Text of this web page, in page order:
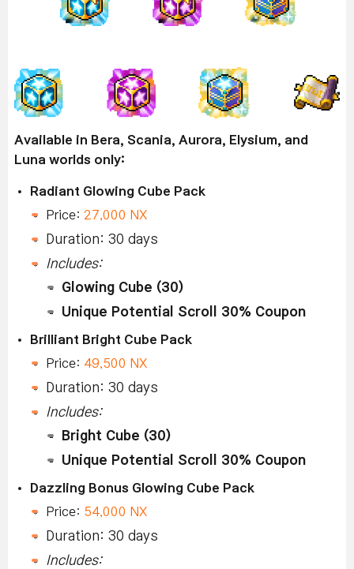
Available in Bera, Scania, Aurora, Elysium, and
Luna worlds only:
Radiant Glowing Cube Pack
Price: 27,000 NX
Duration: 30 days
Includes:
Glowing Cube (30)
Unique Potential Scroll 30% Coupon
Brilliant Bright Cube Pack
Price: 49,500 NX
Duration: 30 days
Includes:
Bright Cube (30)
Unique Potential Scroll 30% Coupon
Dazzling Bonus Glowing Cube Pack
Price: 54,000 NX
Duration: 30 days
Includes: